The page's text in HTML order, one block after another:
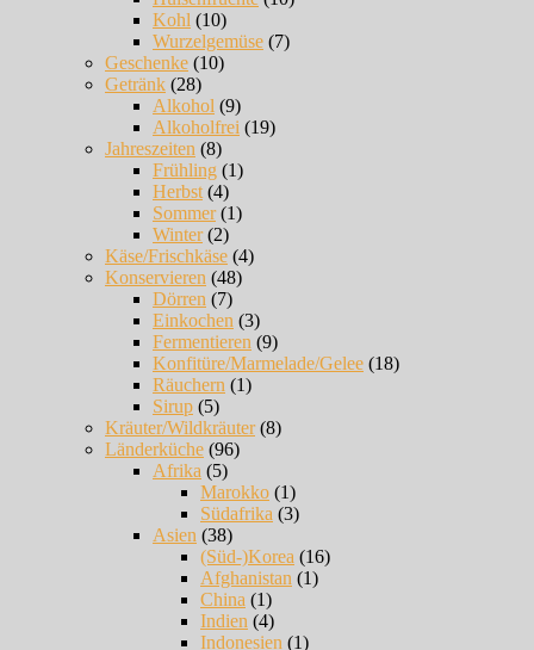
Kohl (10)
Wurzelgemüse (7)
Geschenke (10)
Getränk (28)
Alkohol (9)
Alkoholfrei (19)
Jahreszeiten (8)
Frühling (1)
Herbst (4)
Sommer(1)
Winter(2)
Käse/Frischkäse (4)
Konservieren (48)
Dörren (7)
Einkochen (3)
Fermentieren (9)
Konfitüre/Marmelade/Gelee (18)
Räuchern (1)
Sirup (5)
Kräuter/Wildkräuter(8)
Länderküche (96)
Afrika (5)
Marokko (1)
Südafrika (3)
Asien (38)
(Süd-)Korea (16)
Afghanistan (1)
China (1)
Indien (4)
Indonesien (1)